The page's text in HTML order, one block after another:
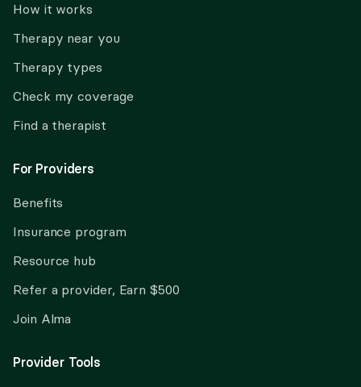
How it works
Therapy near you
Therapy types
Check my coverage
Find a therapist
For Providers
Benefits
Insurance program
Resource hub
Refer a provider, Earn $500
Join Alma
Provider Tools